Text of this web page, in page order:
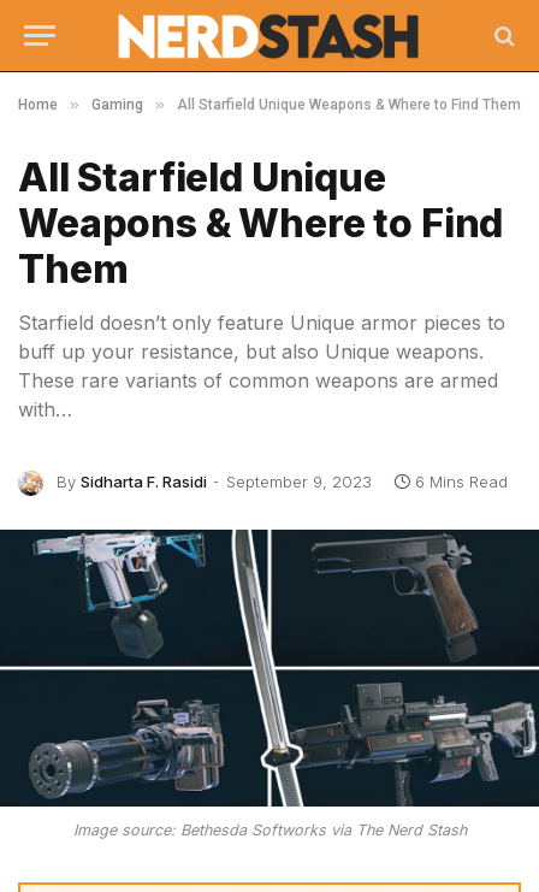
Home » Gaming » All Starfield Unique Weapons & Where to Find Them
All Starfield Unique
Weapons & Where to Find
Them
Starfield doesn’t only feature Unique armor pieces to
buff up your resistance, but also Unique weapons.
These rare variants of common weapons are armed
with…
By Sidharta F. Rasidi September 9, 2023 6 Mins Read
Image source: Bethesda Softworks via The Nerd Stash